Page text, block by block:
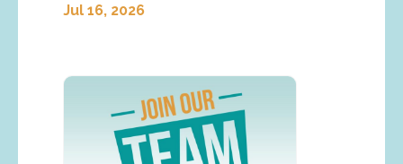
Jul 16, 2026